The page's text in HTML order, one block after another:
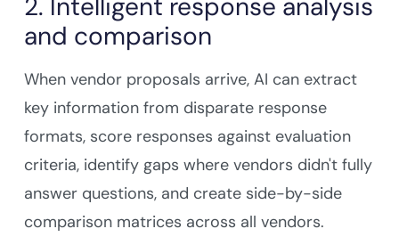
2. Intelligent response analysis
and comparison
When vendor proposals arrive, AI can extract
key information from disparate response
formats, score responses against evaluation
criteria, identify gaps where vendors didn't fully
answer questions, and create side-by-side
comparison matrices across all vendors.